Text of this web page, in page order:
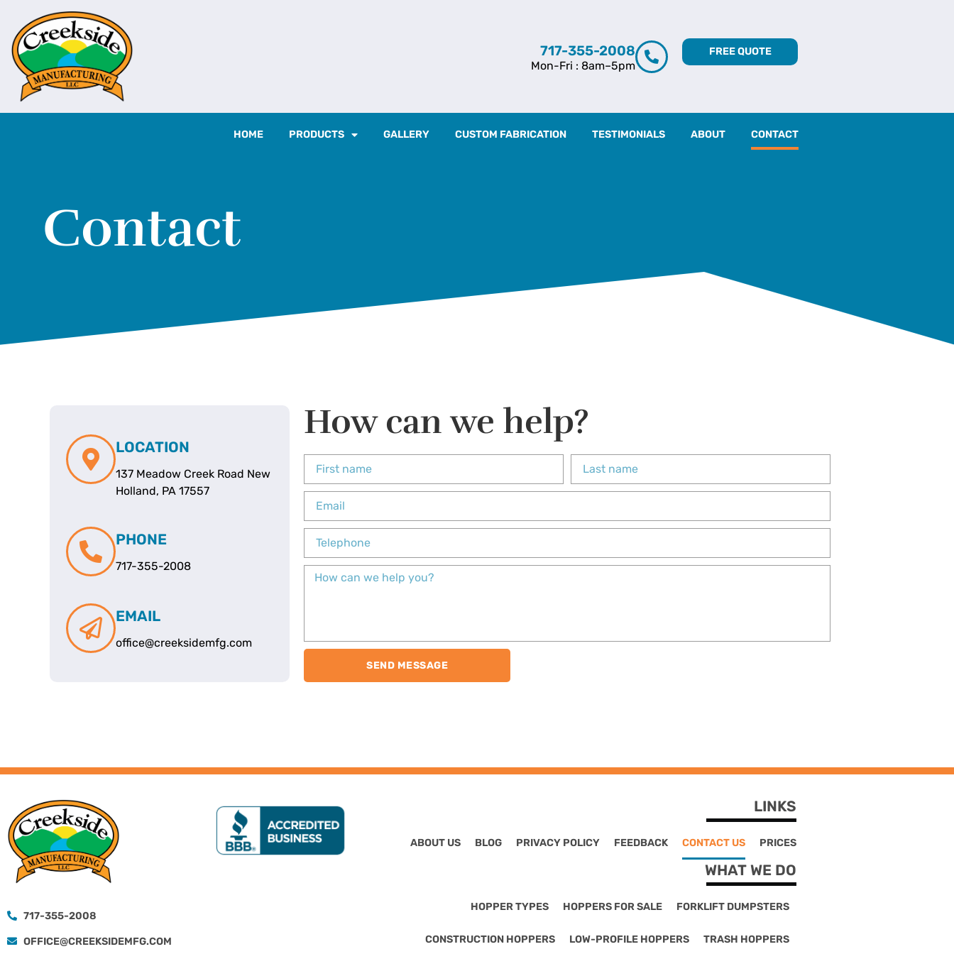
717-355-2008
Mon-Fri : 8am–5pm
FREE QUOTE
HOME PRODUCTS GALLERY CUSTOM FABRICATION TESTIMONIALS ABOUT CONTACT
Contact
LOCATION
137 Meadow Creek Road New
Holland, PA 17557
PHONE
717-355-2008
EMAIL
office@creeksidemfg.com
How can we help?
SEND MESSAGE
717-355-2008
OFFICE@CREEKSIDEMFG.COM
LINKS
ABOUT US BLOG PRIVACY POLICY FEEDBACK CONTACT US PRICES
WHAT WE DO
HOPPER TYPES HOPPERS FOR SALE FORKLIFT DUMPSTERS
CONSTRUCTION HOPPERS LOW-PROFILE HOPPERS TRASH HOPPERS